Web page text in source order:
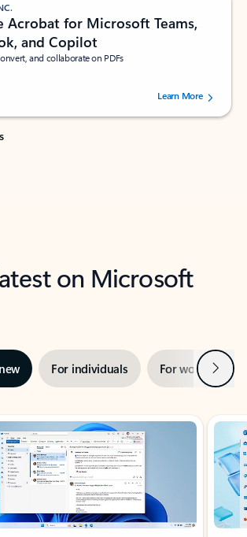
Acrobat for Microsoft Teams,
and Copilot
and collaborate on PDFs
stars out of 5 stars, by 73195 users.Learn More
on Microsoft
For individuals For work Next